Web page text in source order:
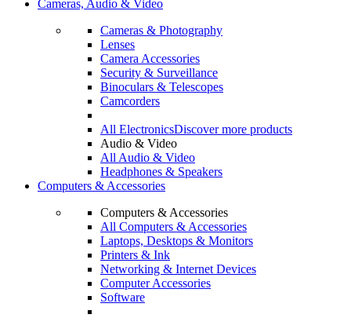
Cameras, Audio & Video
Cameras & Photography
Lenses
Camera Accessories
Security & Surveillance
Binoculars & Telescopes
Camcorders
All ElectronicsDiscover more products
Audio & Video
All Audio & Video
Headphones & Speakers
Computers & Accessories
Computers & Accessories
All Computers & Accessories
Laptops, Desktops & Monitors
Printers & Ink
Networking & Internet Devices
Computer Accessories
Software